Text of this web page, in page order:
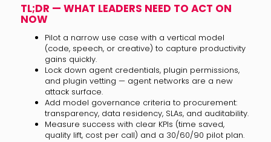
TL;DR — WHAT LEADERS NEED TO ACT ON
NOW
Pilot a narrow use case with a vertical model
(code, speech, or creative) to capture productivity
gains quickly.
Lock down agent credentials, plugin permissions,
and plugin vetting — agent networks are a new
attack surface.
Add model governance criteria to procurement:
transparency, data residency, SLAs, and auditability.
Measure success with clear KPIs (time saved,
quality lift, cost per call) and a 30/60/90 pilot plan.